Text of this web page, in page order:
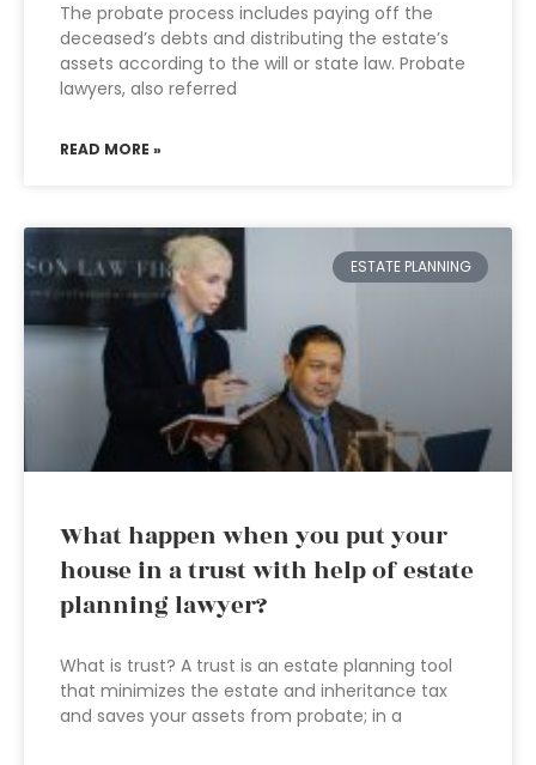
The probate process includes paying off the
deceased’s debts and distributing the estate’s
assets according to the will or state law. Probate
lawyers, also referred
READ MORE »
ESTATE PLANNING
What happen when you put your
house in a trust with help of estate
planning lawyer?
What is trust? A trust is an estate planning tool
that minimizes the estate and inheritance tax
and saves your assets from probate; in a